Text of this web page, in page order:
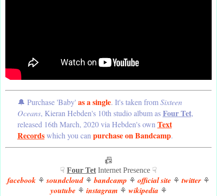
🔔 Purchase 'Baby' as a single. It's taken fromSixteen
Oceans, Kieran Hebden's 10th studio album asFour Tet,
released 16th March, 2020 via Hebden's own Text
Recordswhich you can purchase on Bandcamp.
📠
☟ Four Tet Internet Presence ☟
facebook ⚘ soundcloud ⚘ bandcamp ⚘ official site ⚘twitter ⚘
youtube⚘ instagram⚘ wikipedia ⚘